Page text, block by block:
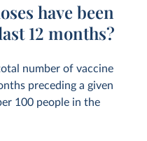
have been
12 months?
number of vaccine
preceding a given
100 people in the